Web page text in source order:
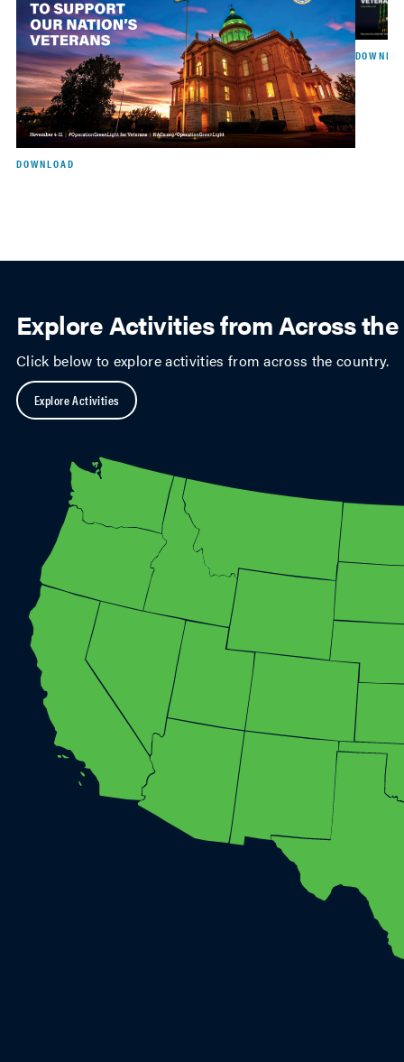
DOWNLOAD
Explore Activities from Across
Click below to explore activities from across the country.
Explore Activities